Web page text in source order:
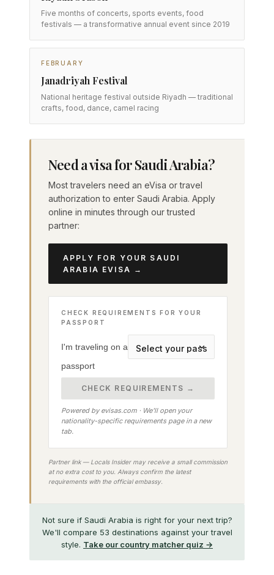
Five months of concerts, sports events, food
festivals — a transformative annual event since 2019
FEBRUARY
Janadriyah Festival
National heritage festival outside Riyadh — traditional
crafts, food, dance, camel racing
Need a visa for Saudi Arabia?
Most travelers need an eVisa or travel
authorization to enter Saudi Arabia. Apply
online in minutes through our trusted
partner:
APPLY FOR YOUR SAUDI
ARABIA EVISA →
CHECK REQUIREMENTS FOR YOUR
PASSPORT
I'm traveling on a
passport
CHECK REQUIREMENTS →
Powered by evisas.com · We'll open your
nationality-specific requirements page in a new
tab.
Partner link — Locals Insider may receive a small commission
at no extra cost to you. Always confirm the latest
requirements with the official embassy.
Not sure if Saudi Arabia is right for your next trip?
We'll compare 53 destinations against your travel
style. Take our country matcher quiz →